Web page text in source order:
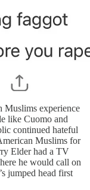
Muslims experience
like Cuomo and
continued hateful
Muslims for
Elder had a TV
he would call on
jumped head first